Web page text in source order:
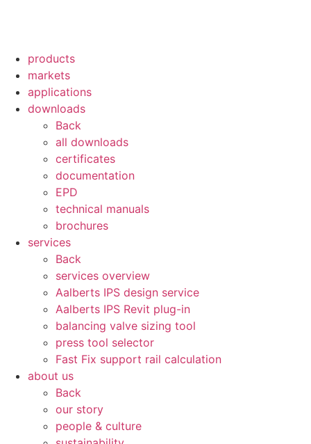
products
markets
applications
downloads
Back
all downloads
certificates
documentation
EPD
technical manuals
brochures
services
Back
services overview
Aalberts IPS design service
Aalberts IPS Revit plug-in
balancing valve sizing tool
press tool selector
Fast Fix support rail calculation
about us
Back
our story
people & culture